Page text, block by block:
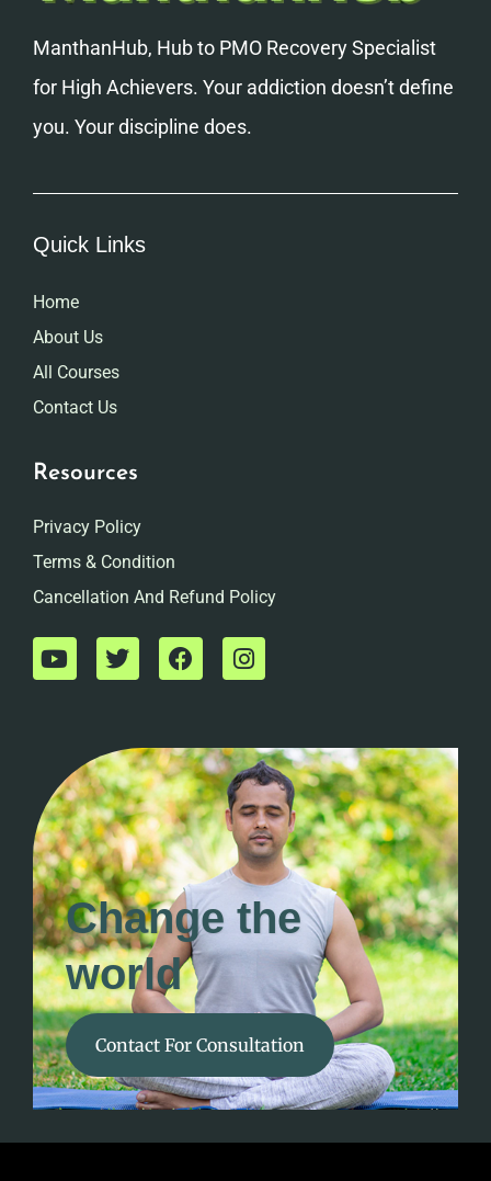
ManthanHub, Hub to PMO Recovery Specialist
for High Achievers. Your addiction doesn’t define
you. Your discipline does.
Quick Links
Home
About Us
All Courses
Contact Us
Resources
Privacy Policy
Terms & Condition
Cancellation And Refund Policy
Change the
world
Contact For Consultation